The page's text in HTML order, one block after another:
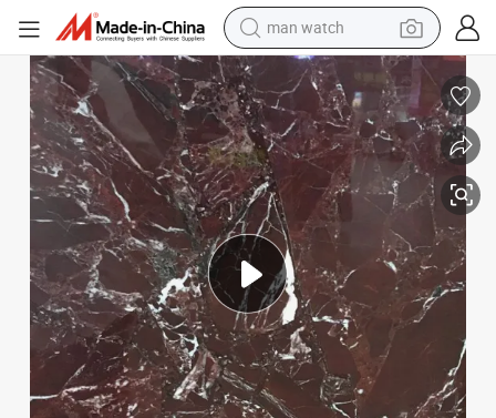
electric bike
farm tractor
earbud
motorcycle
electric tricycle
weight loss capsule
living room sofa